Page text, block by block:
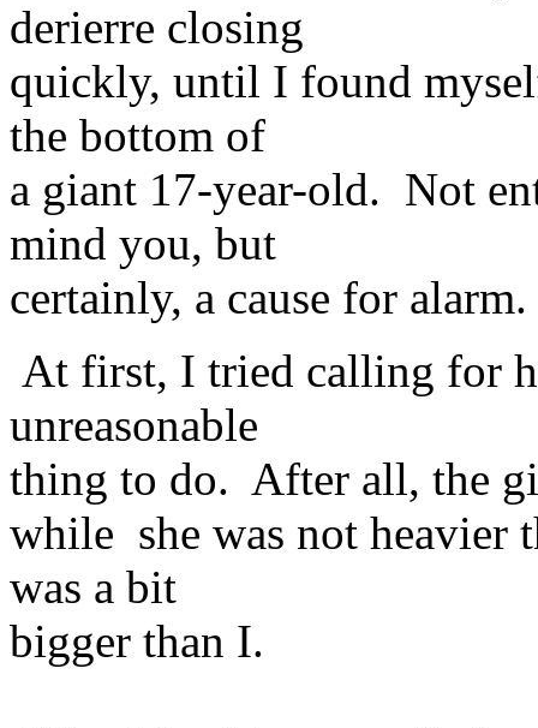
derierre closing
quickly, until I found
the bottom of
a giant 17-year-old. Not
mind you, but
certainly, a cause for alarm.
At first, I tried calling for
unreasonable
thing to do. After all, the
while she was not heavier
was a bit
bigger than I.